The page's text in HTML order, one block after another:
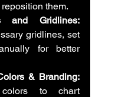
them.
and Gridlines:
gridlines, set
for better
& Branding:
to chart